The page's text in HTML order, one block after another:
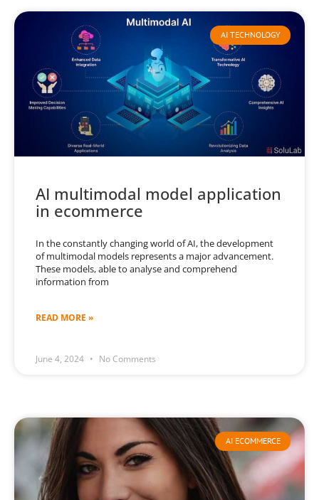
AI TECHNOLOGY
AI multimodal model application
in ecommerce
In the constantly changing world of AI, the development
of multimodal models represents a major advancement.
These models, able to analyse and comprehend
information from
READ MORE »
June 4, 2024 No Comments
AI ECOMMERCE